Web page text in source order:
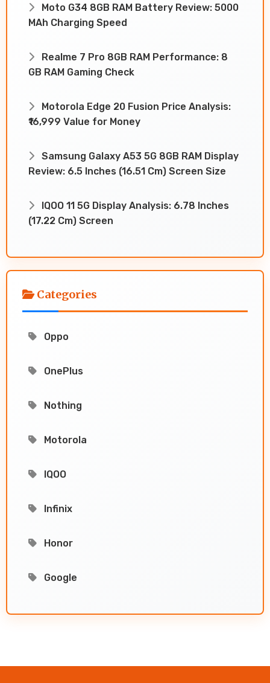
Moto G34 8GB RAM Battery Review: 5000
MAh Charging Speed
Realme 7 Pro 8GB RAM Performance: 8
GB RAM Gaming Check
Motorola Edge 20 Fusion Price Analysis:
₹16,999 Value for Money
Samsung Galaxy A53 5G 8GB RAM Display
Review: 6.5 Inches (16.51 Cm) Screen Size
IQOO 11 5G Display Analysis: 6.78 Inches
(17.22 Cm) Screen
Categories
Oppo
OnePlus
Nothing
Motorola
IQOO
Infinix
Honor
Google